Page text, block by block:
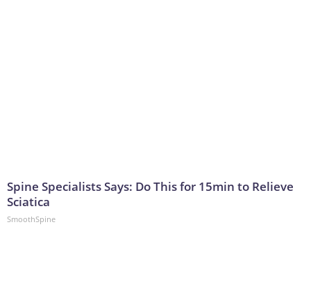
Spine Specialists Says: Do This for 15min to Relieve
Sciatica
SmoothSpine